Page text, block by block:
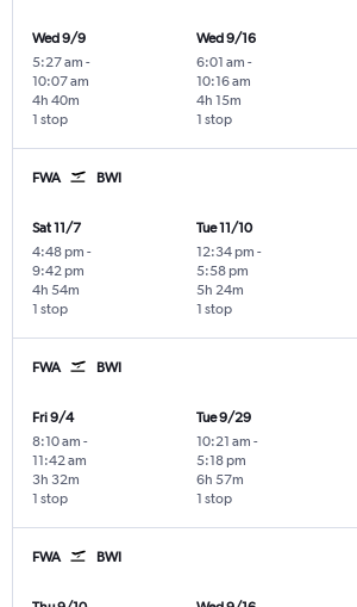
Wed 9/9
5:27 am -
10:07 am
1 stop
4h 40m
Wed 9/16
6:01 am -
10:16 am
1 stop
4h 15m
FWA BWI
Sat 11/7
4:48 pm -
9:42 pm
1 stop
4h 54m
Tue 11/10
12:34 pm -
5:58 pm
1 stop
5h 24m
FWA BWI
Fri 9/4
8:10 am -
11:42 am
1 stop
3h 32m
Tue 9/29
10:21 am -
5:18 pm
1 stop
6h 57m
FWA BWI